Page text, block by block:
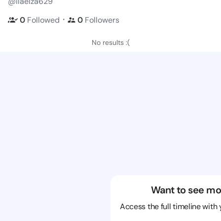
0 Followed ・ 0 Followers
No results :(
Want to see
Access the full timeline with